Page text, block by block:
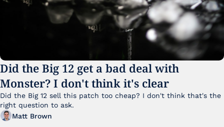
Did the Big 12 get a bad deal with
Monster? I don't think it's clear
Did the Big 12 sell this patch too cheap? I don't think that's the
right question to ask.
Matt Brown